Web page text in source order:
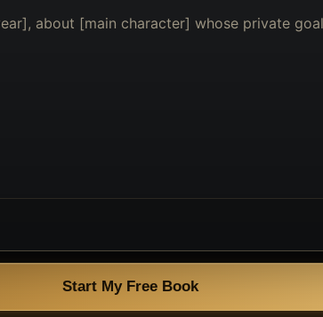
Start My Free Book